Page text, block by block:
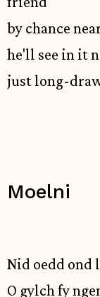
by chance
he'll see in it
just long-
Moelni
Nid oedd ond
O gylch fy